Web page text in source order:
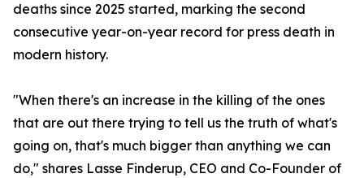
deaths since 2025 started, marking the second
consecutive year-on-year record for press death in
modern history.
"When there's an increase in the killing of the ones
that are out there trying to tell us the truth of what's
going on, that's much bigger than anything we can
do," shares Lasse Finderup, CEO and Co-Founder of